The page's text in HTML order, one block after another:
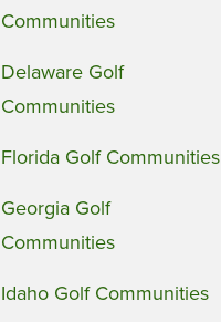
Communities
Delaware Golf
Communities
Florida Golf Communities
Georgia Golf
Communities
Idaho Golf Communities